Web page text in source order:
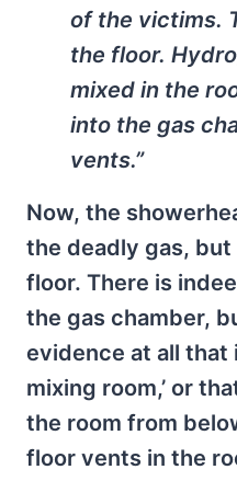
of the victims.
the floor.
mixed in the
into the gas
vents.”
Now, the
the deadly gas,
floor. There is
the gas chamber,
evidence at all that
mixing room,’ or
the room from
floor vents in the